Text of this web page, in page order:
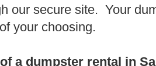
our secure site. Your
your choosing.
a dumpster rental in